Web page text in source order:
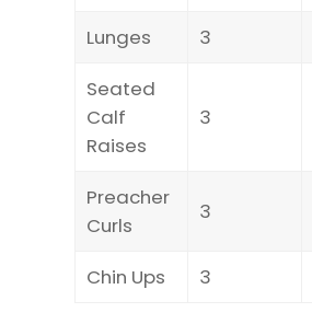
Lunges 3
Seated
Calf
Raises
3
Preacher
Curls
3
Chin Ups 3